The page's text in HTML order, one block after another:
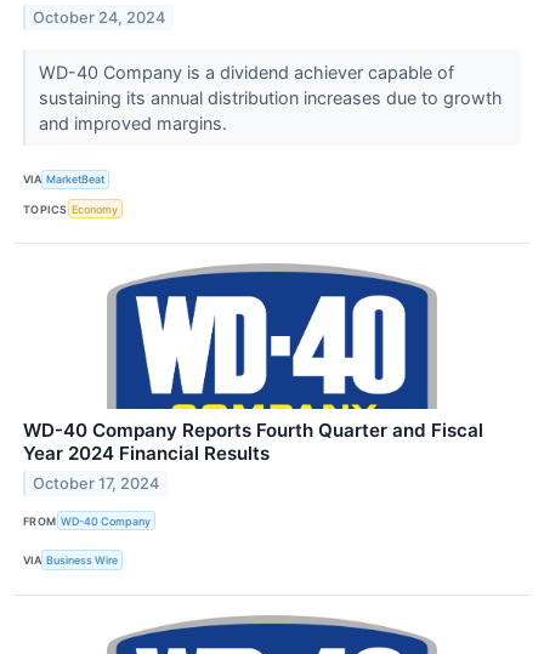
October 24, 2024
WD-40 Company is a dividend achiever capable of
sustaining its annual distribution increases due to growth
and improved margins.
VIA MarketBeat
TOPICS Economy
WD-40 Company Reports Fourth Quarter and Fiscal
Year 2024 Financial Results
October 17, 2024
FROM WD-40 Company
VIA Business Wire